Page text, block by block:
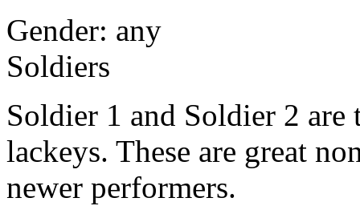
Gender: any
Soldiers
Soldier 1 and Soldier 2 are
lackeys. These are great
newer performers.